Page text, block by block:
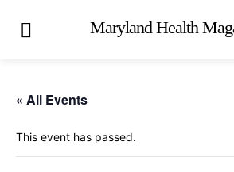
Maryland Health
« All Events
This event has passed.